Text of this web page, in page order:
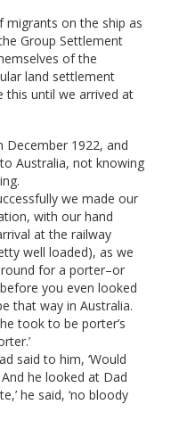
on the ship as
Group Settlement
of the
land settlement
this until we arrived at
December 1922, and
Australia, not knowing
we made our
with our hand
at the railway
well loaded), as we
for a porter–or
you even looked
that way in Australia.
took to be porter’s
said to him, ‘Would
he looked at Dad
he said, ‘no bloody